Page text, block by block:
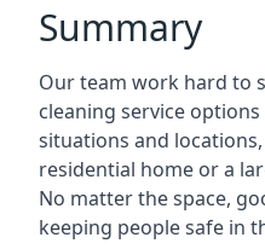
Summary
Our team work hard to
cleaning service
situations and
residential home or a
No matter the space,
keeping people safe in